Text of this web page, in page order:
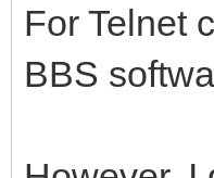
For Telnet
BBS